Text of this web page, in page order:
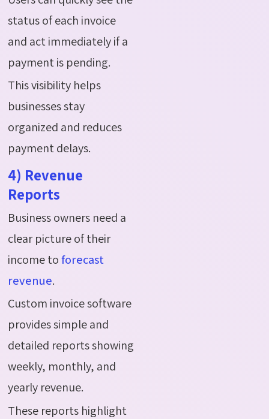
status of each invoice
and act immediately if a
payment is pending.
This visibility helps
businesses stay
organized and reduces
payment delays.
4) Revenue
Reports
Business owners need a
clear picture of their
income toforecast
revenue.
Custom invoice software
provides simple and
detailed reports showing
weekly, monthly, and
yearly revenue.
These reports highlight